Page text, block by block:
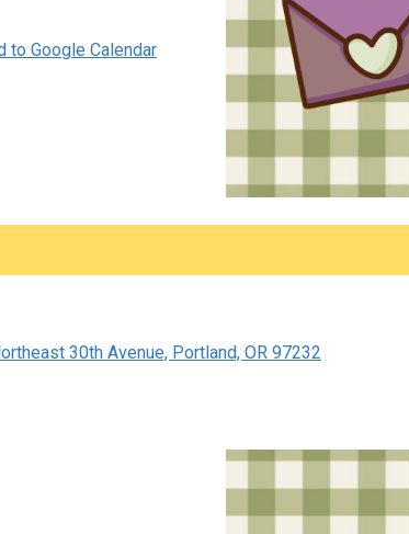
to Google Calendar
30th Avenue, Portland, OR 97232